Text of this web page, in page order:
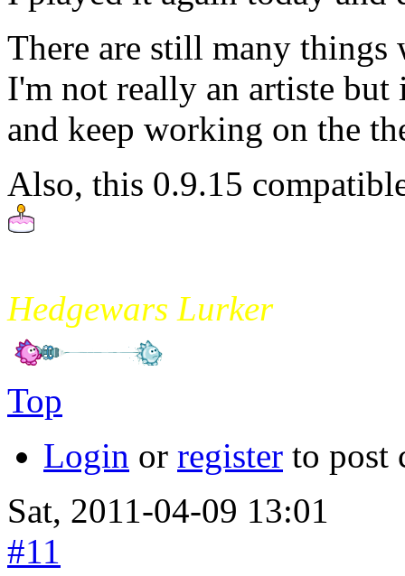
There are still many
I'm not really an artiste but
and keep working on the
Also, this 0.9.15
Hedgewars Lurker
Top
Login or register to post
Sat, 2011-04-09 13:01
#11